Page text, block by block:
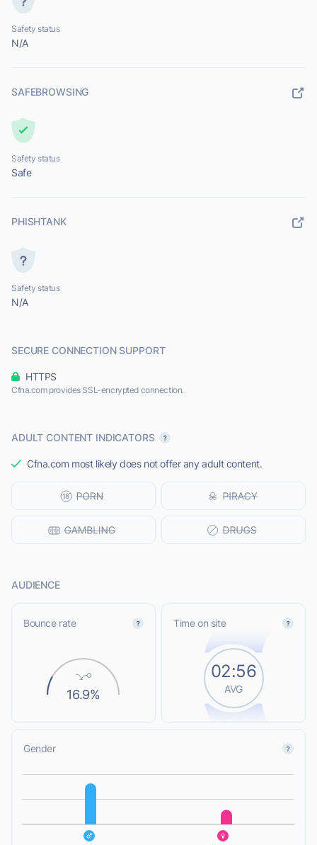
Safety status
N/A
SAFEBROWSING
Safety status
Safe
PHISHTANK
Safety status
N/A
SECURE CONNECTION SUPPORT
HTTPS
Cfna.com provides SSL-encrypted connection.
ADULT CONTENT INDICATORS
Cfna.com most likely does not offer any adult content.
AUDIENCE
Bounce rate
16.9%
Time on site
02:56
AVG
Gender
L